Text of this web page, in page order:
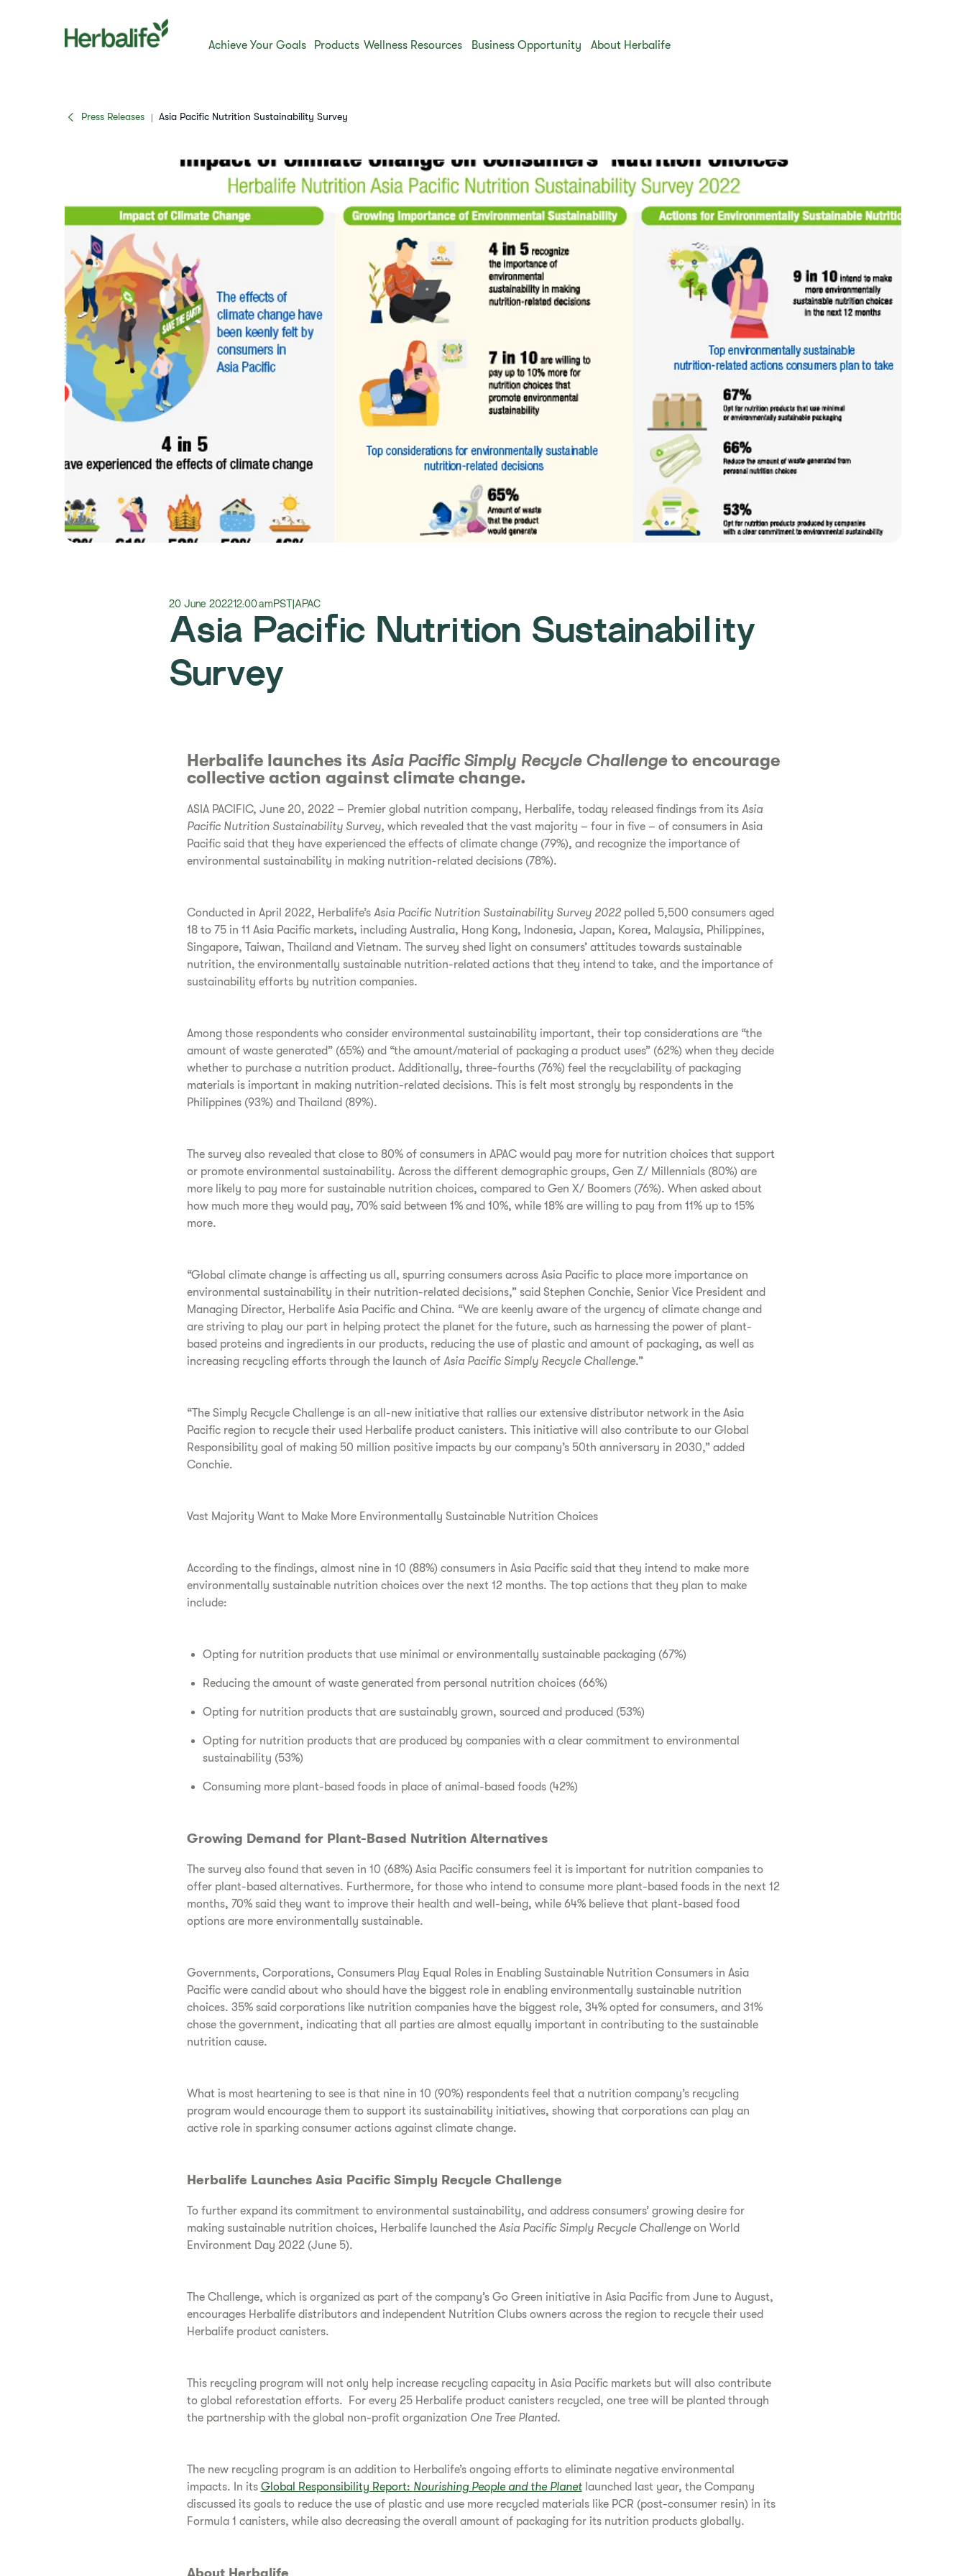
Achieve Your Goals Products Wellness Resources Business Opportunity About Herbalife
Press Releases | Asia Pacific Nutrition Sustainability Survey
20 June 202212:00 am PST APAC
Asia Pacific Nutrition Sustainability
Survey
Herbalife launches its Asia Pacific Simply Recycle Challengeto encourage
collective action against climate change.
ASIA PACIFIC, June 20, 2022 – Premier global nutrition company, Herbalife, today released findings from its Asia
Pacific Nutrition Sustainability Survey, which revealed that the vast majority – four in five – of consumers in Asia
Pacific said that they have experienced the effects of climate change (79%), and recognize the importance of
environmental sustainability in making nutrition-related decisions (78%).
Conducted in April 2022, Herbalife’s Asia Pacific Nutrition Sustainability Survey 2022 polled 5,500 consumers aged
18 to 75 in 11 Asia Pacific markets, including Australia, Hong Kong, Indonesia, Japan, Korea, Malaysia, Philippines,
Singapore, Taiwan, Thailand and Vietnam. The survey shed light on consumers’ attitudes towards sustainable
nutrition, the environmentally sustainable nutrition-related actions that they intend to take, and the importance of
sustainability efforts by nutrition companies.
Among those respondents who consider environmental sustainability important, their top considerations are “the
amount of waste generated” (65%) and “the amount/material of packaging a product uses” (62%) when they decide
whether to purchase a nutrition product. Additionally, three-fourths (76%) feel the recyclability of packaging
materials is important in making nutrition-related decisions. This is felt most strongly by respondents in the
Philippines (93%) and Thailand (89%).
The survey also revealed that close to 80% of consumers in APAC would pay more for nutrition choices that support
or promote environmental sustainability. Across the different demographic groups, Gen Z/ Millennials (80%) are
more likely to pay more for sustainable nutrition choices, compared to Gen X/ Boomers (76%). When asked about
how much more they would pay, 70% said between 1% and 10%, while 18% are willing to pay from 11% up to 15%
more.
“Global climate change is affecting us all, spurring consumers across Asia Pacific to place more importance on
environmental sustainability in their nutrition-related decisions,” said Stephen Conchie, Senior Vice President and
Managing Director, Herbalife Asia Pacific and China. “We are keenly aware of the urgency of climate change and
are striving to play our part in helping protect the planet for the future, such as harnessing the power of plant-
based proteins and ingredients in our products, reducing the use of plastic and amount of packaging, as well as
increasing recycling efforts through the launch of Asia Pacific Simply Recycle Challenge.”
“The Simply Recycle Challenge is an all-new initiative that rallies our extensive distributor network in the Asia
Pacific region to recycle their used Herbalife product canisters. This initiative will also contribute to our Global
Responsibility goal of making 50 million positive impacts by our company’s 50th anniversary in 2030,” added
Conchie.
Vast Majority Want to Make More Environmentally Sustainable Nutrition Choices
According to the findings, almost nine in 10 (88%) consumers in Asia Pacific said that they intend to make more
environmentally sustainable nutrition choices over the next 12 months. The top actions that they plan to make
include:
Opting for nutrition products that use minimal or environmentally sustainable packaging (67%)
Reducing the amount of waste generated from personal nutrition choices (66%)
Opting for nutrition products that are sustainably grown, sourced and produced (53%)
Opting for nutrition products that are produced by companies with a clear commitment to environmental
sustainability (53%)
Consuming more plant-based foods in place of animal-based foods (42%)
Growing Demand for Plant-Based Nutrition Alternatives
The survey also found that seven in 10 (68%) Asia Pacific consumers feel it is important for nutrition companies to
offer plant-based alternatives. Furthermore, for those who intend to consume more plant-based foods in the next 12
months, 70% said they want to improve their health and well-being, while 64% believe that plant-based food
options are more environmentally sustainable.
Governments, Corporations, Consumers Play Equal Roles in Enabling Sustainable Nutrition Consumers in Asia
Pacific were candid about who should have the biggest role in enabling environmentally sustainable nutrition
choices. 35% said corporations like nutrition companies have the biggest role, 34% opted for consumers, and 31%
chose the government, indicating that all parties are almost equally important in contributing to the sustainable
nutrition cause.
What is most heartening to see is that nine in 10 (90%) respondents feel that a nutrition company’s recycling
program would encourage them to support its sustainability initiatives, showing that corporations can play an
active role in sparking consumer actions against climate change.
Herbalife Launches Asia Pacific Simply Recycle Challenge
To further expand its commitment to environmental sustainability, and address consumers’ growing desire for
making sustainable nutrition choices, Herbalife launched the Asia Pacific Simply Recycle Challengeon World
Environment Day 2022 (June 5).
The Challenge, which is organized as part of the company’s Go Green initiative in Asia Pacific from June to August,
encourages Herbalife distributors and independent Nutrition Clubs owners across the region to recycle their used
Herbalife product canisters.
This recycling program will not only help increase recycling capacity in Asia Pacific markets but will also contribute
to global reforestation efforts. For every 25 Herbalife product canisters recycled, one tree will be planted through
the partnership with the global non-profit organization One Tree Planted.
The new recycling program is an addition to Herbalife’s ongoing efforts to eliminate negative environmental
impacts. In its Global Responsibility Report: Nourishing People and the Planetlaunched last year, the Company
discussed its goals to reduce the use of plastic and use more recycled materials like PCR (post-consumer resin) in its
Formula 1 canisters, while also decreasing the overall amount of packaging for its nutrition products globally.